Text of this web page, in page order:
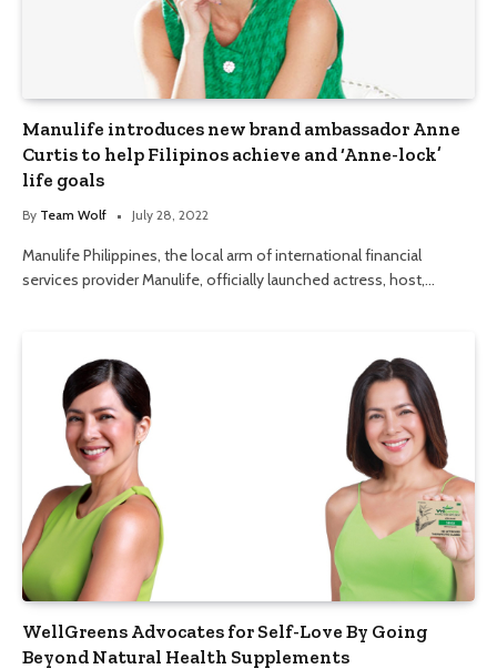
Manulife introduces new brand ambassador Anne
Curtis to help Filipinos achieve and ‘Anne-lock’
life goals
By Team Wolf July 28, 2022
Manulife Philippines, the local arm of international financial
services provider Manulife, officially launched actress, host,…
WellGreens Advocates for Self-Love By Going
Beyond Natural Health Supplements